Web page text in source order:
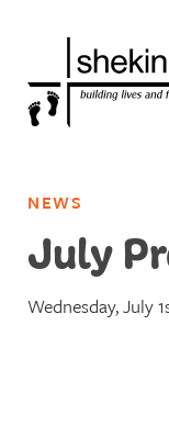
NEWS
July
Wednesday, July